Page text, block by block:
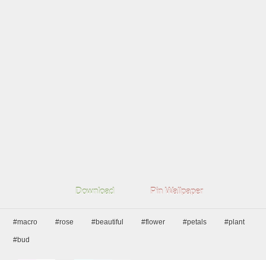
Download Pin Wallpaper
#macro #rose #beautiful #flower #petals #plant
#bud